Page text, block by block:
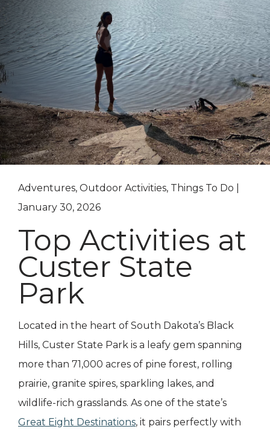
Adventures, Outdoor Activities, Things To Do |
January 30, 2026
Top Activities at
Custer State
Park
Located in the heart of South Dakota’s Black
Hills, Custer State Park is a leafy gem spanning
more than 71,000 acres of pine forest, rolling
prairie, granite spires, sparkling lakes, and
wildlife-rich grasslands. As one of the state’s
Great Eight Destinations, it pairs perfectly with